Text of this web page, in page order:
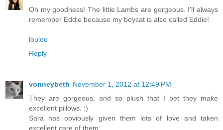
Oh my goodness! The little Lambs are gorgeous. I'll always
remember Eddie because my boycat is also called Eddie!
loulou
Reply
vonneybeth November 1, 2012 at 12:49 PM
They are gorgeous, and so plush that I bet they make
excellent pillows. :)
Sara has obviously given them lots of love and taken
excellent care of them.